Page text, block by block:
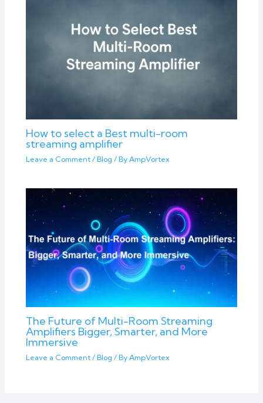
How to select a Best multi-room
streaming amplifier
Leave a Comment / Blog / ByAmpVortex
The Future of Multi-Room Streaming
Amplifiers Bigger, Smarter, and More
Immersive
Leave a Comment / Blog / By AmpVortex